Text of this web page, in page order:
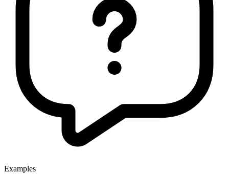
Examples